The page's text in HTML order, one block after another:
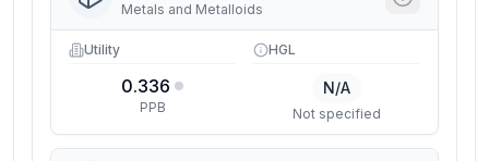
Metals and Metalloids
Utility
0.336
PPB
HGL
N/A
Not specified